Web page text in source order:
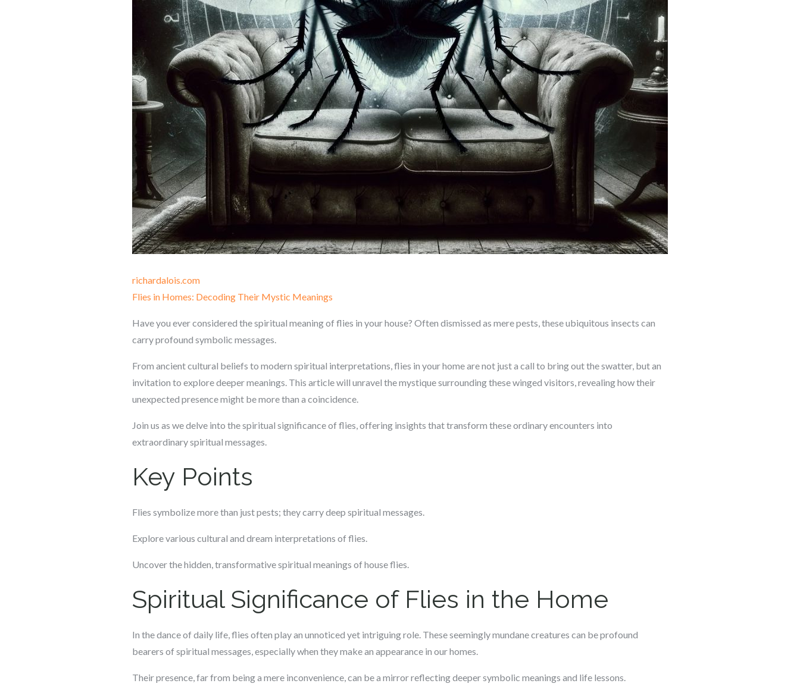
richardalois.com
Flies in Homes: Decoding Their Mystic Meanings
Have you ever considered the spiritual meaning of flies in your house? Often dismissed as mere pests, these ubiquitous insects can
carry profound symbolic messages.
From ancient cultural beliefs to modern spiritual interpretations, flies in your home are not just a call to bring out the swatter, but an
invitation to explore deeper meanings. This article will unravel the mystique surrounding these winged visitors, revealing how their
unexpected presence might be more than a coincidence.
Join us as we delve into the spiritual significance of flies, offering insights that transform these ordinary encounters into
extraordinary spiritual messages.
Key Points
Flies symbolize more than just pests; they carry deep spiritual messages.
Explore various cultural and dream interpretations of flies.
Uncover the hidden, transformative spiritual meanings of house flies.
Spiritual Significance of Flies in the Home
In the dance of daily life, flies often play an unnoticed yet intriguing role. These seemingly mundane creatures can be profound
bearers of spiritual messages, especially when they make an appearance in our homes.
Their presence, far from being a mere inconvenience, can be a mirror reflecting deeper symbolic meanings and life lessons.